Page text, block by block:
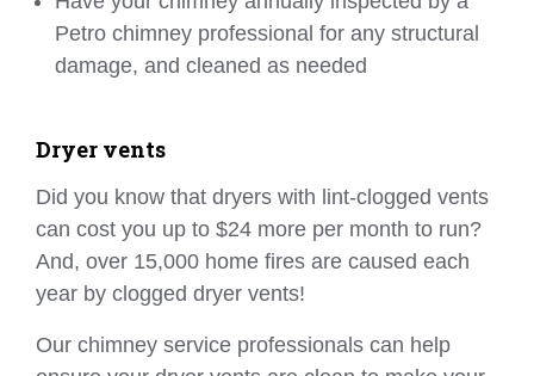
Petro chimney professional for any structural
damage, and cleaned as needed
Dryer vents
Did you know that dryers with lint-clogged vents
can cost you up to $24 more per month to run?
And, over 15,000 home fires are caused each
year by clogged dryer vents!
Our chimney service professionals can help